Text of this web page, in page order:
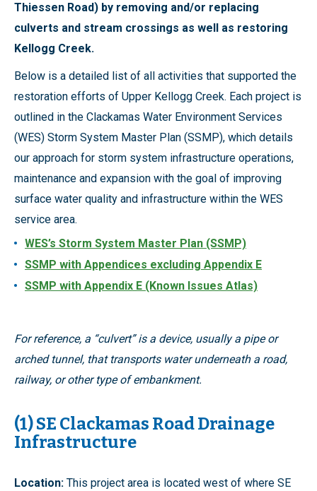
Thiessen Road) by removing and/or replacing
culverts and stream crossings as well as restoring
Kellogg Creek.
Below is a detailed list of all activities that supported the
restoration efforts of Upper Kellogg Creek. Each project is
outlined in the Clackamas Water Environment Services
(WES) Storm System Master Plan (SSMP), which details
our approach for storm system infrastructure operations,
maintenance and expansion with the goal of improving
surface water quality and infrastructure within the WES
service area.
WES’s Storm System Master Plan (SSMP)
SSMP with Appendices excluding Appendix E
SSMP with Appendix E (Known Issues Atlas)
For reference, a “culvert” is a device, usually a pipe or
arched tunnel, that transports water underneath a road,
railway, or other type of embankment.
(1) SE Clackamas Road Drainage
Infrastructure
Location: This project area is located west of where SE